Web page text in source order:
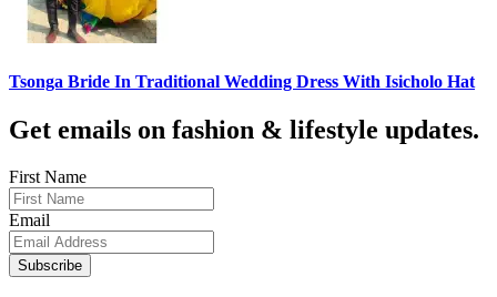
Tsonga Bride In Traditional Wedding Dress With Isicholo Hat
Get emails on fashion & lifestyle updates.
First Name
Email
Subscribe